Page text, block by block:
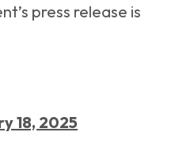
press release is
18, 2025